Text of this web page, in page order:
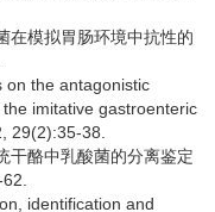
在模拟胃肠环境中抗性的
on the antagonistic
the imitative gastroenteric
29(2):35-38.
干酪中乳酸菌的分离鉴定
identification and